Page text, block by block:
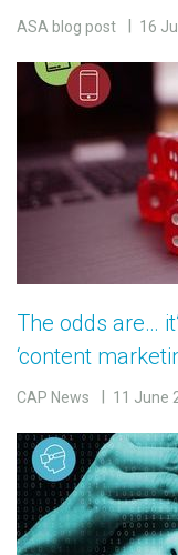
ASA blog post 16
The odds are…
‘content
CAP News 11 June